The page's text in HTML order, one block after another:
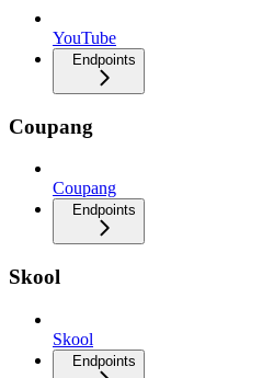
YouTube
Endpoints
Coupang
Coupang
Endpoints
Skool
Skool
Endpoints